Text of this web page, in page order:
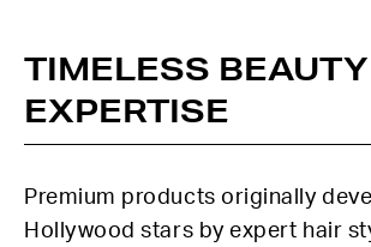
TIMELESS
EXPERTISE
Premium products originally
Hollywood stars by expert hair